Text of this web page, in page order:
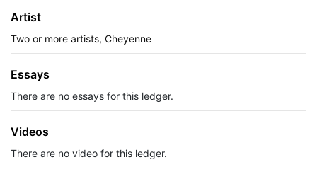
Artist
Two or more artists, Cheyenne
Essays
There are no essays for this ledger.
Videos
There are no video for this ledger.